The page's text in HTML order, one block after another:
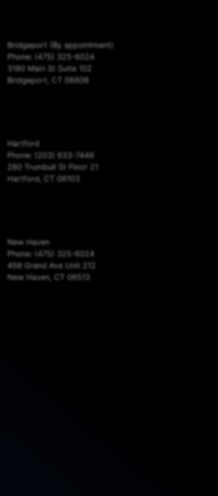
Bridgeport (By appointment)
Phone: (475) 325-6024
3180 Main St Suite 102
Bridgeport, CT 06606
Hartford
Phone: (203) 633-7449
280 Trumbull St Floor 21
Hartford, CT 06103
New Haven
Phone: (475) 325-6024
458 Grand Ave Unit 212
New Haven, CT 06513